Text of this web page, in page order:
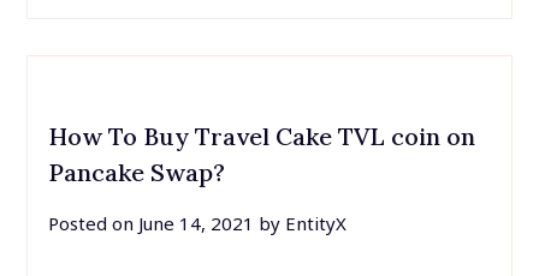
How To Buy Travel Cake TVL coin on
Pancake Swap?
Posted on June 14, 2021 by EntityX